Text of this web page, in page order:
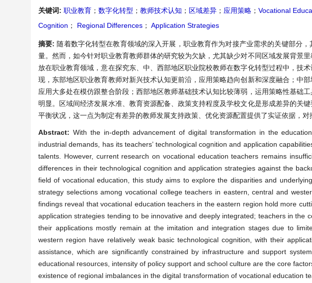
关键词: 职业教育 ； 数字化转型 ； 教师技术认知 ； 区域差异 ； 应用策略 ； Vocational
Cognition ； Regional Differences ； Application Strategies
摘要: 随着数字化转型在教育领域的深入开展，职业教育作为对接产业需求的关键部分
量。然而，如今针对职业教育教师群体的研究较为欠缺，尤其缺少对不同区域发展背景
放在职业教育领域，意在探究东、中、西部地区职业院校教师在数字化转型过程中，技
现，东部地区职业教育教师对新兴技术认知更前沿，应用策略趋向创新和深度融合；中
应用大多处在模仿跟整合阶段；西部地区教师基础技术认知比较薄弱，运用策略性基础
明显。区域间经济发展水准、教育资源配备、政策支持程度及学校文化是形成差异的关
平衡状况，这一点为制定有差异的教师发展支持政策、优化资源配置提供了实证依据，
Abstract: With the in-depth advancement of digital transformation in the
industrial demands, has its teachers’ technological cognition and application
talents. However, current research on vocational education teachers remains
differences in their technological cognition and application strategies against the
field of vocational education, this study aims to explore the disparities and
strategy selections among vocational college teachers in eastern, central and
findings reveal that vocational education teachers in the eastern region hold more
application strategies tending to be innovative and deeply integrated; teachers in the
their applications mostly remain at the imitation and integration stages due to
western region have relatively weak basic technological cognition, with their
assistance, which are significantly constrained by infrastructure and support
educational resources, intensity of policy support and school culture are the core
existence of regional imbalances in the digital transformation of vocational education